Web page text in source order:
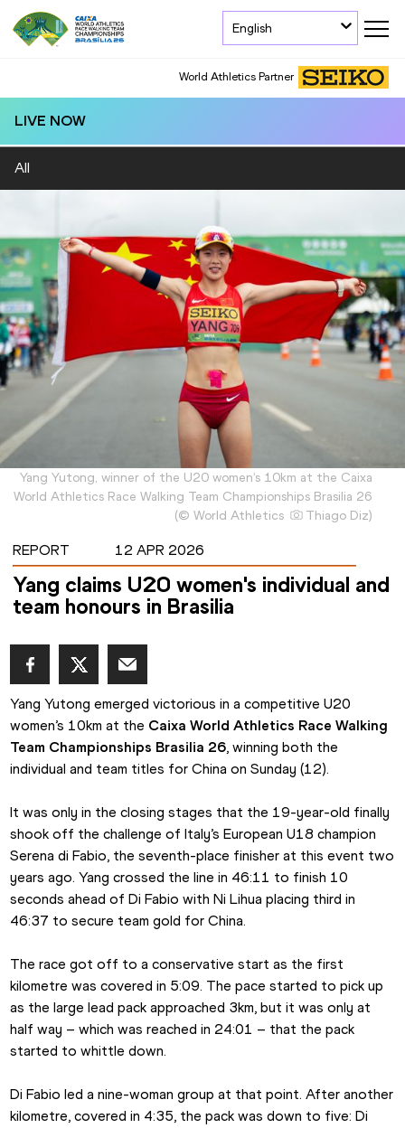
English
World Athletics Partner
LIVE NOW
All
Yang Yutong, winner of the U20 women’s 10km at the Caixa
World Athletics Race Walking Team Championships Brasilia 26
(© World Athletics Thiago Diz)
REPORT 12 APR 2026
Yang claims U20 women's individual and
team honours in Brasilia
Yang Yutong emerged victorious in a competitive U20
women’s 10km at the Caixa World Athletics Race Walking
Team Championships Brasilia 26, winning both the
individual and team titles for China on Sunday (12).
It was only in the closing stages that the 19-year-old finally
shook off the challenge of Italy’s European U18 champion
Serena di Fabio, the seventh-place finisher at this event two
years ago. Yang crossed the line in 46:11 to finish 10
seconds ahead of Di Fabio with Ni Lihua placing third in
46:37 to secure team gold for China.
The race got off to a conservative start as the first
kilometre was covered in 5:09. The pace started to pick up
as the large lead pack approached 3km, but it was only at
half way – which was reached in 24:01 – that the pack
started to whittle down.
Di Fabio led a nine-woman group at that point. After another
kilometre, covered in 4:35, the pack was down to five: Di